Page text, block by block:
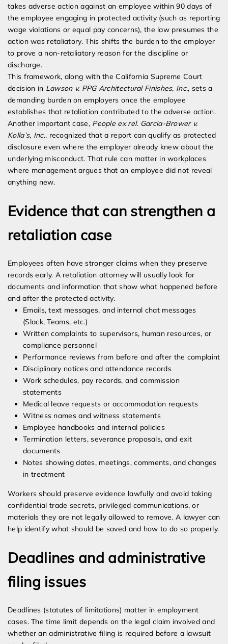
takes adverse action against an employee within 90 days of
the employee engaging in protected activity (such as reporting
wage violations or equal pay concerns), the law presumes the
action was retaliatory. This shifts the burden to the employer
to prove a non-retaliatory reason for the discipline or
discharge.
This framework, along with the California Supreme Court
decision in Lawson v. PPG Architectural Finishes, Inc., sets a
demanding burden on employers once the employee
establishes that retaliation contributed to the adverse action.
Another important case, People ex rel. Garcia-Brower v.
Kolla’s, Inc., recognized that a report can qualify as protected
disclosure even where the employer already knew about the
underlying misconduct. That rule can matter in workplaces
where management argues that an employee did not reveal
anything new.
Evidence that can strengthen a
retaliation case
Employees often have stronger claims when they preserve
records early. A retaliation attorney will usually look for
documents and information that show what happened before
and after the protected activity.
Emails, text messages, and internal chat messages
(Slack, Teams, etc.)
Written complaints to supervisors, human resources, or
compliance personnel
Performance reviews from before and after the complaint
Disciplinary notices and attendance records
Work schedules, pay records, and commission
statements
Medical leave requests or accommodation requests
Witness names and witness statements
Employee handbooks and internal policies
Termination letters, severance proposals, and exit
documents
Notes showing dates, meetings, comments, and changes
in treatment
Workers should preserve evidence lawfully and avoid taking
confidential trade secrets, privileged communications, or
materials they are not legally allowed to remove. A lawyer can
help identify what should be saved and how to do so properly.
Deadlines and administrative
filing issues
Deadlines (statutes of limitations) matter in employment
cases. The time limit depends on the legal claim involved and
whether an administrative filing is required before a lawsuit